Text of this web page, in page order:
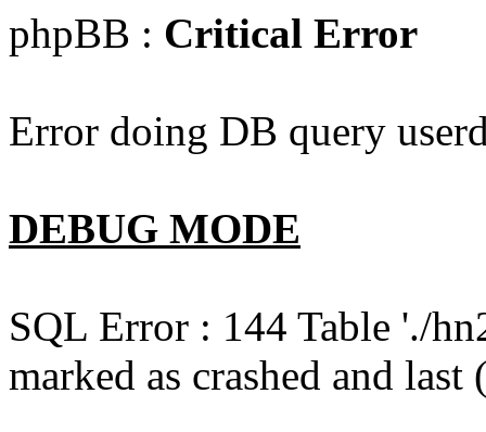
phpBB : Critical Error
Error doing DB query
DEBUG MODE
SQL Error : 144 Table './
marked as crashed and